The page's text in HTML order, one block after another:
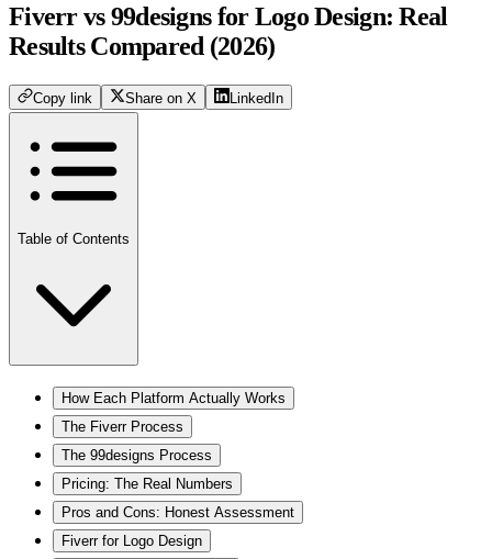
Fiverr vs 99designs for Logo Design: Real
Results Compared (2026)
Copy link Share on X LinkedIn
Table of Contents
How Each Platform Actually Works
The Fiverr Process
The 99designs Process
Pricing: The Real Numbers
Pros and Cons: Honest Assessment
Fiverr for Logo Design